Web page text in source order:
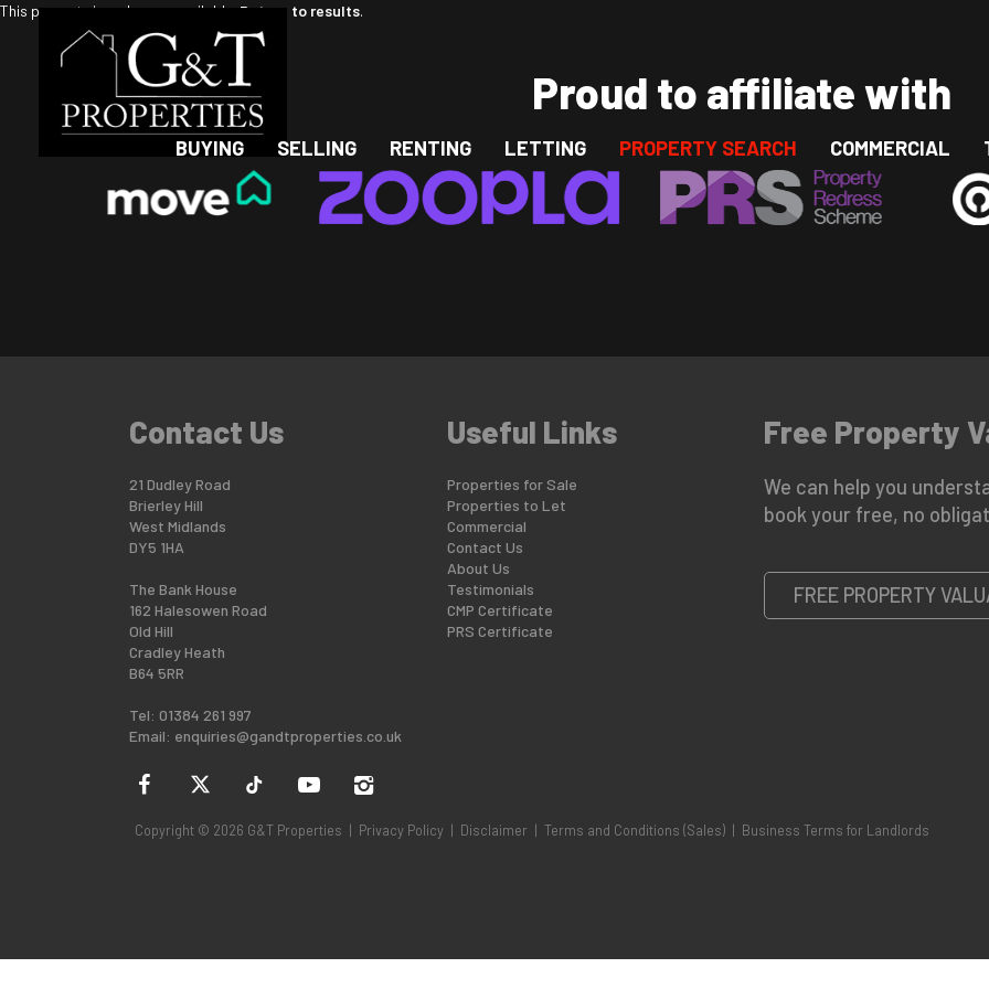
BUYING SELLING RENTING LETTING PROPERTY SEARCH COMMERCIAL
This property is no longer available. Return to results.
Proud to affiliate with
Contact Us
21 Dudley Road
Brierley Hill
West Midlands
DY5 1HA
The Bank House
162 Halesowen Road
Old Hill
Cradley Heath
B64 5RR
Tel: 01384 261 997
Email: enquiries@gandtproperties.co.uk
Useful Links
Properties for Sale
Properties to Let
Commercial
Contact Us
About Us
Testimonials
CMP Certificate
PRS Certificate
Free Property
We can help you
book your free, no
FREE PROPERTY
Copyright © 2026 G&T Properties | Privacy Policy | Disclaimer | Terms and Conditions (Sales) | Business Terms for Landlords